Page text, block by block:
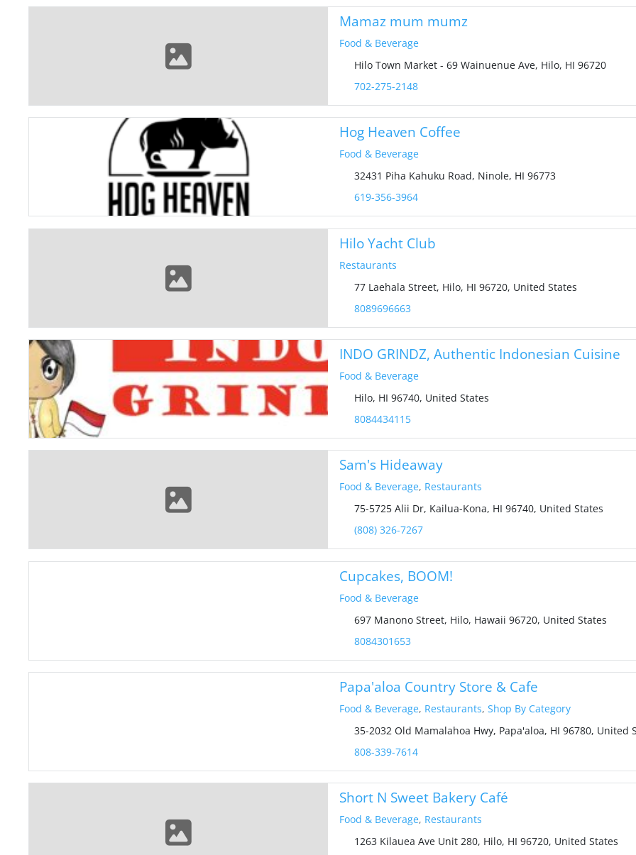
Mamaz mum mumz
Food & Beverage
Hilo Town Market - 69 Wainuenue Ave, Hilo, HI 96720
702-275-2148
Hog Heaven Coffee
Food & Beverage
32431 Piha Kahuku Road, Ninole, HI 96773
619-356-3964‬
Hilo Yacht Club
Restaurants
77 Laehala Street, Hilo, HI 96720, United States
8089696663
INDO GRINDZ, Authentic Indonesian Cuisine
Food & Beverage
Hilo, HI 96740, United States
8084434115
Sam's Hideaway
Food & Beverage, Restaurants
75-5725 Alii Dr, Kailua-Kona, HI 96740, United States
(808) 326-7267
Cupcakes, BOOM!
Food & Beverage
697 Manono Street, Hilo, Hawaii 96720, United States
8084301653
Papa'aloa Country Store & Cafe
Food & Beverage, Restaurants, Shop By Category
35-2032 Old Mamalahoa Hwy, Papa'aloa, HI 96780, United
808-339-7614
Short N Sweet Bakery Café
Food & Beverage, Restaurants
1263 Kilauea Ave Unit 280, Hilo, HI 96720, United States